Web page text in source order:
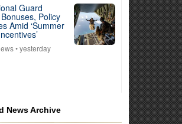
Guard
Policy
Amid ‘Summer
• yesterday
News Archive